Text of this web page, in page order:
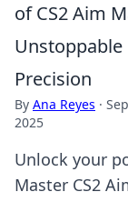
of CS2 Aim
Unstoppable
Precision
By Ana Reyes ·
2025
Unlock your
Master CS2